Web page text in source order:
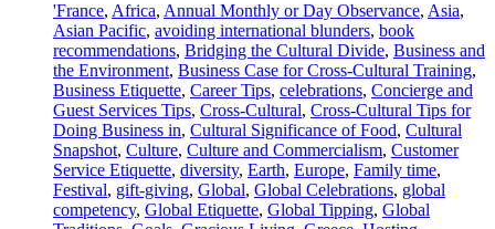
'France, Africa, Annual Monthly or Day Observance, Asia,
Asian Pacific, avoiding international blunders, book
recommendations, Bridging the Cultural Divide, Business and
the Environment, Business Case for Cross-Cultural Training,
Business Etiquette, Career Tips, celebrations, Concierge and
Guest Services Tips, Cross-Cultural, Cross-Cultural Tips for
Doing Business in, Cultural Significance of Food, Cultural
Snapshot, Culture, Culture and Commercialism, Customer
Service Etiquette, diversity, Earth, Europe, Family time,
Festival, gift-giving, Global, Global Celebrations, global
competency, Global Etiquette, Global Tipping, Global